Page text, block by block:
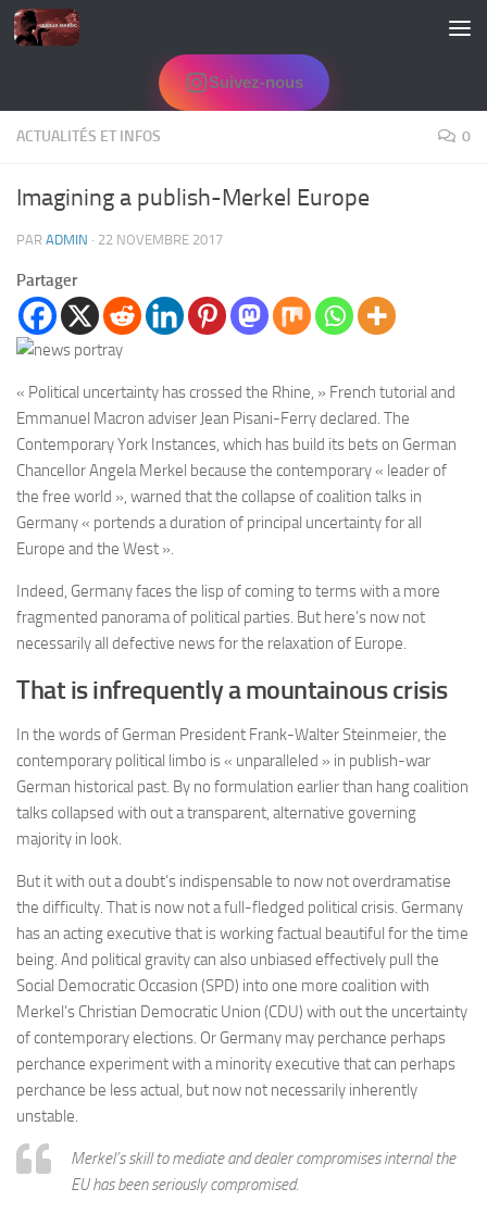
Skip to content
Suivez-nous
ACTUALITÉS ET INFOS 0
Imagining a publish-Merkel Europe
PAR ADMIN · 22 NOVEMBRE 2017
Partager
« Political uncertainty has crossed the Rhine, » French tutorial and
Emmanuel Macron adviser Jean Pisani-Ferry declared. The
Contemporary York Instances, which has build its bets on German
Chancellor Angela Merkel because the contemporary « leader of
the free world », warned that the collapse of coalition talks in
Germany « portends a duration of principal uncertainty for all
Europe and the West ».
Indeed, Germany faces the lisp of coming to terms with a more
fragmented panorama of political parties. But here’s now not
necessarily all defective news for the relaxation of Europe.
That is infrequently a mountainous crisis
In the words of German President Frank-Walter Steinmeier, the
contemporary political limbo is « unparalleled » in publish-war
German historical past. By no formulation earlier than hang coalition
talks collapsed with out a transparent, alternative governing
majority in look.
But it with out a doubt’s indispensable to now not overdramatise
the difficulty. That is now not a full-fledged political crisis. Germany
has an acting executive that is working factual beautiful for the time
being. And political gravity can also unbiased effectively pull the
Social Democratic Occasion (SPD) into one more coalition with
Merkel’s Christian Democratic Union (CDU) with out the uncertainty
of contemporary elections. Or Germany may perchance perhaps
perchance experiment with a minority executive that can perhaps
perchance be less actual, but now not necessarily inherently
unstable.
Merkel’s skill to mediate and dealer compromises internal the
EU has been seriously compromised.